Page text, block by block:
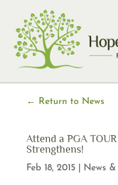
content
← Return to News
Attend a PGA
Strengthens!
Feb 18, 2015| News